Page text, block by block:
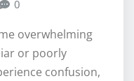
0
overwhelming
or poorly
confusion,